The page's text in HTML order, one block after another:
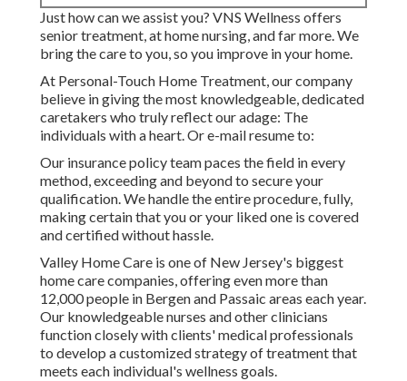
Just how can we assist you? VNS Wellness offers
senior treatment, at home nursing, and far more. We
bring the care to you, so you improve in your home.
At Personal-Touch Home Treatment, our company
believe in giving the most knowledgeable, dedicated
caretakers who truly reflect our adage: The
individuals with a heart. Or e-mail resume to:
Our insurance policy team paces the field in every
method, exceeding and beyond to secure your
qualification. We handle the entire procedure, fully,
making certain that you or your liked one is covered
and certified without hassle.
Valley Home Care is one of New Jersey's biggest
home care companies, offering even more than
12,000 people in Bergen and Passaic areas each year.
Our knowledgeable nurses and other clinicians
function closely with clients' medical professionals
to develop a customized strategy of treatment that
meets each individual's wellness goals.